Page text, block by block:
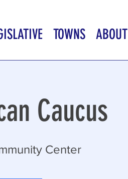
TOWNS ABOUT
Caucus
Center